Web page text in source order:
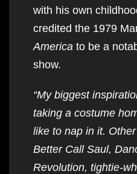
with his own
credited the 1979
America to be a
show.
“My biggest
taking a costume
like to nap in it.
Better Call Saul,
Revolution, tightie-